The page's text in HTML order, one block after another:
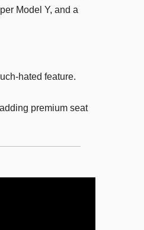
Model Y, and a
hated feature.
premium seat